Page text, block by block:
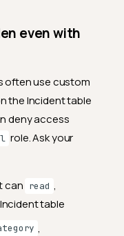
I create a new
or link to an existing
when I
an anomaly?
when I archive
an anomaly?
to the same
the same
incident to
anomalies?
even with
often use custom
the Incident table
deny access
role. Ask your
can read ,
table
,